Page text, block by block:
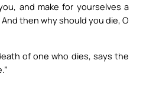
and make for yourselves a
then why should you die, O
of one who dies, says the